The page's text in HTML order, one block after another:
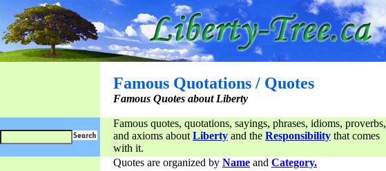
Famous Quotations / Quotes
Famous Quotes about Liberty
Famous quotes, quotations, sayings, phrases, idioms, proverbs,
and axioms about Liberty and the Responsibility that comes
with it.
Quotes are organized by Name and Category.